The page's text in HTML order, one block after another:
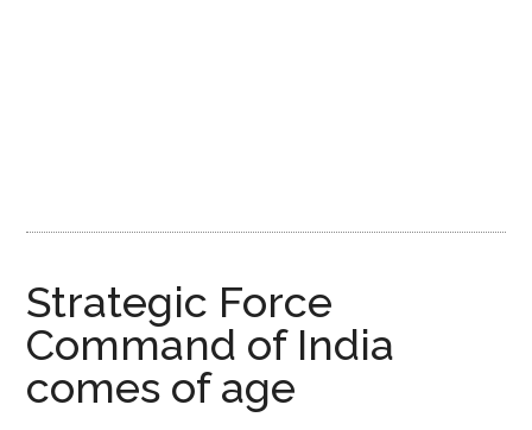
Strategic Force
Command of India
comes of age